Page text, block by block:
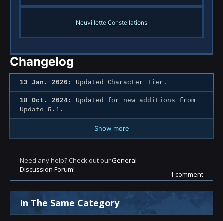
Neuvillette Constellations
Changelog
13 Jan. 2026: Updated Character Tier.
18 Oct. 2024:
Updated for new additions from
Update 5.1.
Show more
Need any help? Check out ourGeneral
Discussion Forum!
1 comment
In The Same Category